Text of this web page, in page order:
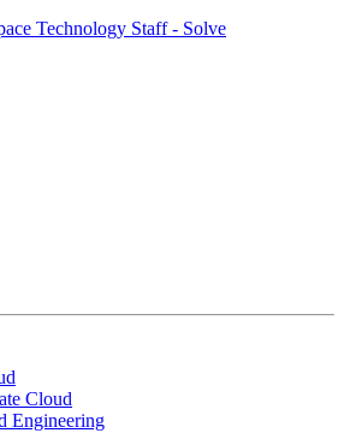
Technology Staff - Solve
Cloud
Engineering